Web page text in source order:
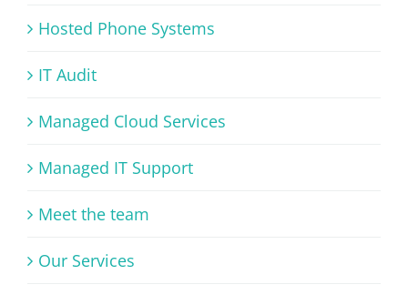
Hosted Phone Systems
IT Audit
Managed Cloud Services
Managed IT Support
Meet the team
Our Services